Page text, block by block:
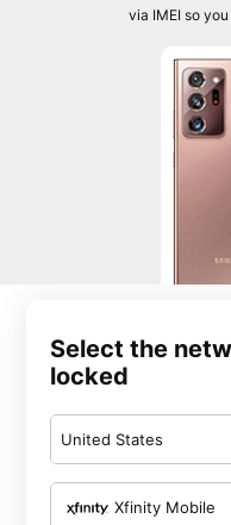
via IMEI so
Select the
locked
United States
Xfinity Mobile